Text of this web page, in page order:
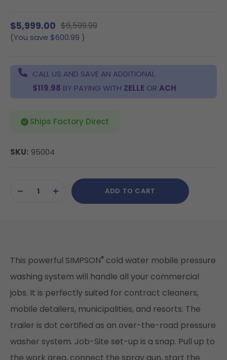
$5,999.00 $6,599.99
(You save $600.99 )
CALL US AND SAVE AN ADDITIONAL
$119.98 BY PAYING WITH ZELLE OR ACH
Ships Factory Direct
SKU: 95004
Stock:DECREASEINCREASE
QUANTITY
ADD TO CART
This powerful SIMPSON® cold water mobile pressure
washing system will handle all your commercial
jobs. It is perfectly suited for contract cleaners,
mobile detailers, municipalities, and resorts. The
trailer is dot certified as an over-the-road pressure
washer system. Job-Site set-up is a snap. Pull up to